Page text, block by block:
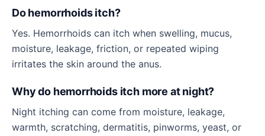
Do hemorrhoids itch?
Yes. Hemorrhoids can itch when swelling, mucus,
moisture, leakage, friction, or repeated wiping
irritates the skin around the anus.
Why do hemorrhoids itch more at night?
Night itching can come from moisture, leakage,
warmth, scratching, dermatitis, pinworms, yeast, or